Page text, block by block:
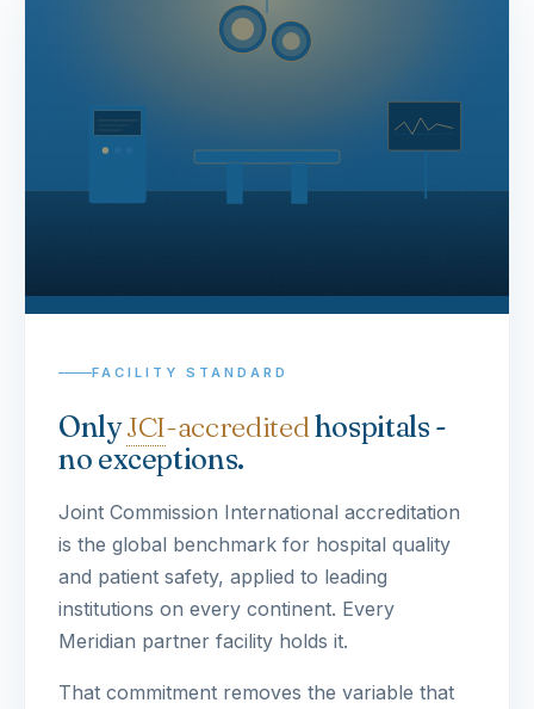
FACILITY STANDARD
OnlyJCI-accreditedhospitals -
no exceptions.
Joint Commission International accreditation
is the global benchmark for hospital quality
and patient safety, applied to leading
institutions on every continent. Every
Meridian partner facility holds it.
That commitment removes the variable that